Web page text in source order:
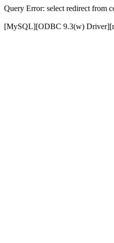
Query Error: select redirect from
[MySQL][ODBC 9.3(w)